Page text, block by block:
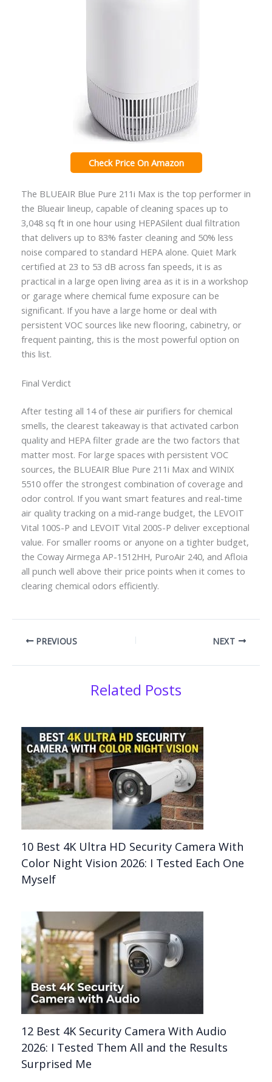
Check Price On Amazon
The BLUEAIR Blue Pure 211i Max is the top performer in
the Blueair lineup, capable of cleaning spaces up to
3,048 sq ft in one hour using HEPASilent dual filtration
that delivers up to 83% faster cleaning and 50% less
noise compared to standard HEPA alone. Quiet Mark
certified at 23 to 53 dB across fan speeds, it is as
practical in a large open living area as it is in a workshop
or garage where chemical fume exposure can be
significant. If you have a large home or deal with
persistent VOC sources like new flooring, cabinetry, or
frequent painting, this is the most powerful option on
this list.
Final Verdict
After testing all 14 of these air purifiers for chemical
smells, the clearest takeaway is that activated carbon
quality and HEPA filter grade are the two factors that
matter most. For large spaces with persistent VOC
sources, the BLUEAIR Blue Pure 211i Max and WINIX
5510 offer the strongest combination of coverage and
odor control. If you want smart features and real-time
air quality tracking on a mid-range budget, the LEVOIT
Vital 100S-P and LEVOIT Vital 200S-P deliver exceptional
value. For smaller rooms or anyone on a tighter budget,
the Coway Airmega AP-1512HH, PuroAir 240, and Afloia
all punch well above their price points when it comes to
clearing chemical odors efficiently.
PREVIOUS NEXT
Related Posts
10 Best 4K Ultra HD Security Camera With
Color Night Vision 2026: I Tested Each One
Myself
12 Best 4K Security Camera With Audio
2026: I Tested Them All and the Results
Surprised Me